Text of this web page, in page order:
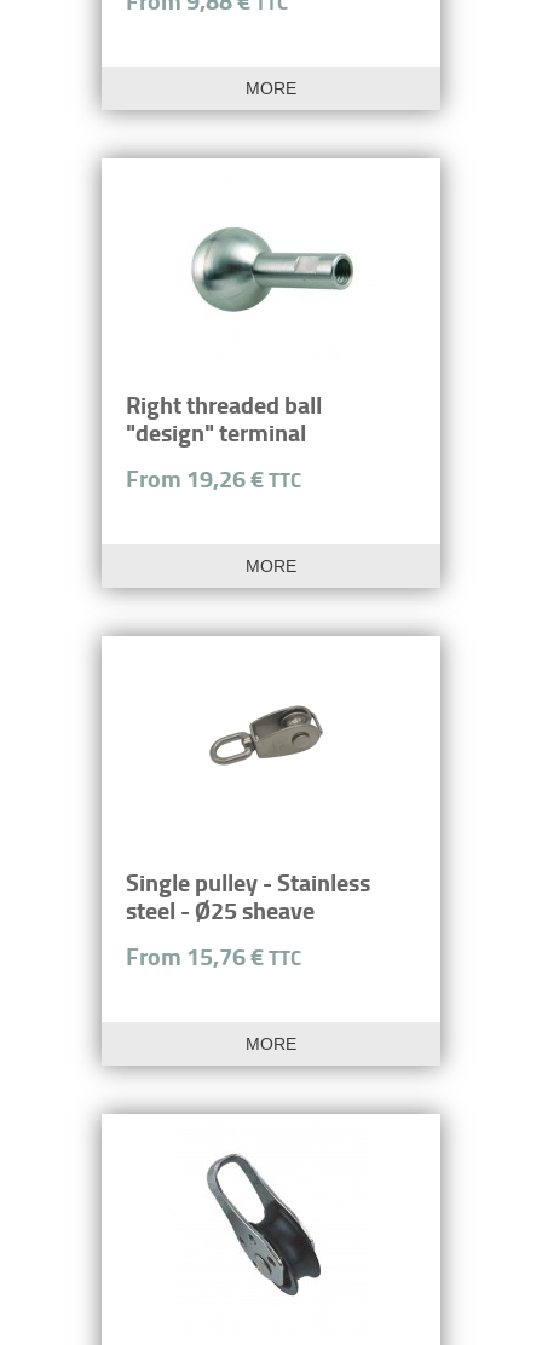
MORE
Right threaded ball
"design" terminal
From 19,26 €TTC
MORE
Single pulley - Stainless
steel - Ø25 sheave
From 15,76 €TTC
MORE